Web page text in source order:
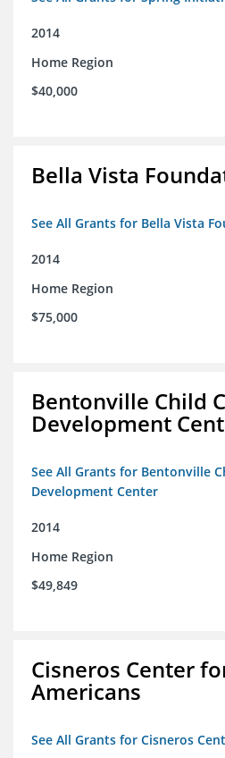
2014
Home Region
$40,000
Bella Vista
See All Grants for Bella Vista
2014
Home Region
$75,000
Bentonville Child
Development
See All Grants for Bentonville
Development Center
2014
Home Region
$49,849
Cisneros Center
Americans
See All Grants for Cisneros